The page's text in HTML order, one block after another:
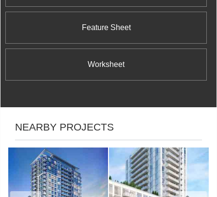
Feature Sheet
Worksheet
NEARBY PROJECTS